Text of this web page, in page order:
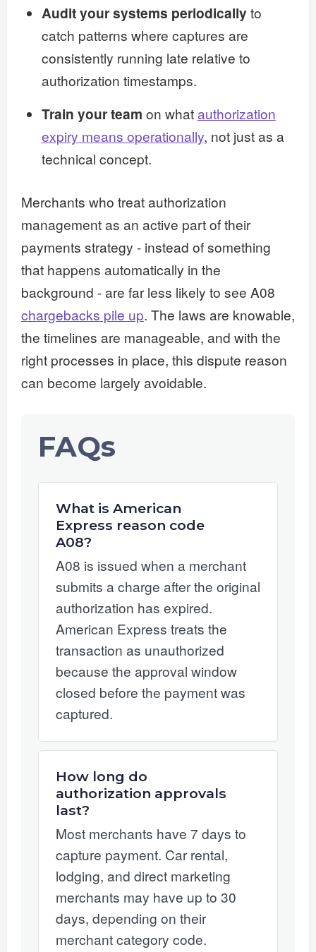
Audit your systems periodicallyto
catch patterns where captures are
consistently running late relative to
authorization timestamps.
Train your team on whatauthorization
expiry means operationally, not just as a
technical concept.
Merchants who treat authorization
management as an active part of their
payments strategy - instead of something
that happens automatically in the
background - are far less likely to see A08
chargebacks pile up. The laws are knowable,
the timelines are manageable, and with the
right processes in place, this dispute reason
can become largely avoidable.
FAQs
What is American
Express reason code
A08?
A08 is issued when a merchant
submits a charge after the original
authorization has expired.
American Express treats the
transaction as unauthorized
because the approval window
closed before the payment was
captured.
How long do
authorization approvals
last?
Most merchants have 7 days to
capture payment. Car rental,
lodging, and direct marketing
merchants may have up to 30
days, depending on their
merchant category code.